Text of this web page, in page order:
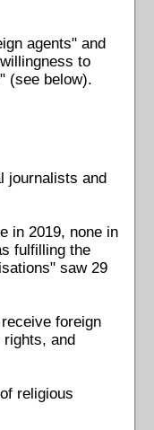
agents" and
to
(see below).
journalists and
in 2019, none in
fulfilling the
saw 29
foreign
and
religious